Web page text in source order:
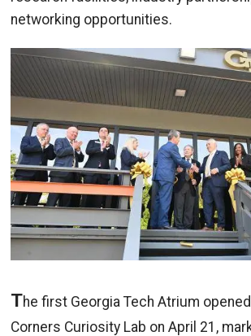
networking opportunities.
The first Georgia Tech Atrium
Corners Curiosity Lab on April 21,